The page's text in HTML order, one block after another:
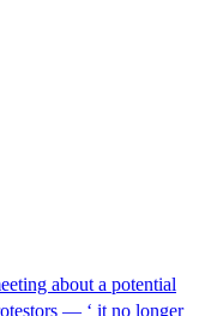
about a potential
— ‘ it no longer